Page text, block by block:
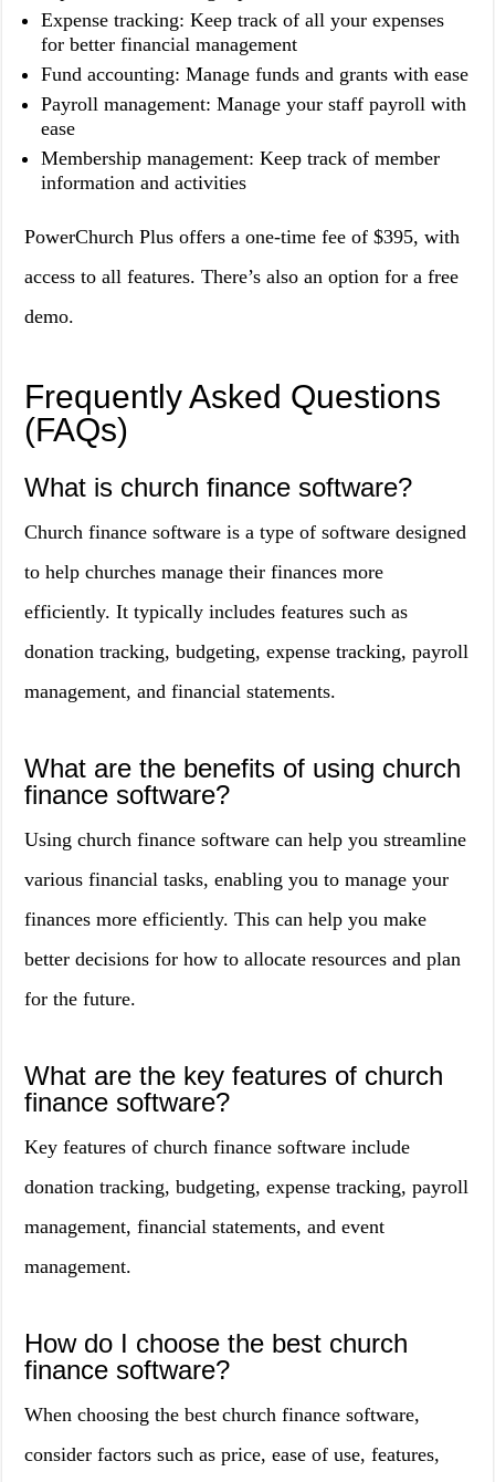
Expense tracking: Keep track of all your expenses
for better financial management
Fund accounting: Manage funds and grants with ease
Payroll management: Manage your staff payroll with
ease
Membership management: Keep track of member
information and activities
PowerChurch Plus offers a one-time fee of $395, with
access to all features. There’s also an option for a free
demo.
Frequently Asked Questions
(FAQs)
What is church finance software?
Church finance software is a type of software designed
to help churches manage their finances more
efficiently. It typically includes features such as
donation tracking, budgeting, expense tracking, payroll
management, and financial statements.
What are the benefits of using church
finance software?
Using church finance software can help you streamline
various financial tasks, enabling you to manage your
finances more efficiently. This can help you make
better decisions for how to allocate resources and plan
for the future.
What are the key features of church
finance software?
Key features of church finance software include
donation tracking, budgeting, expense tracking, payroll
management, financial statements, and event
management.
How do I choose the best church
finance software?
When choosing the best church finance software,
consider factors such as price, ease of use, features,